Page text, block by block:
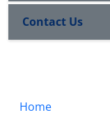
Contact Us
Home